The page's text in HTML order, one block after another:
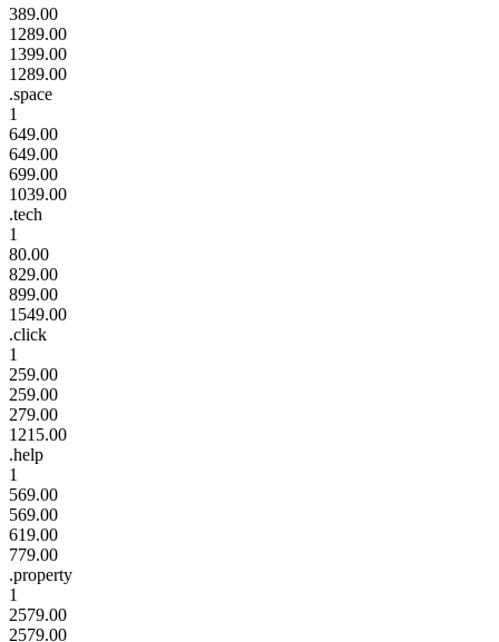
389.00
1289.00
1399.00
1289.00
.space
1
649.00
649.00
699.00
1039.00
.tech
1
80.00
829.00
899.00
1549.00
.click
1
259.00
259.00
279.00
1215.00
.help
1
569.00
569.00
619.00
779.00
.property
1
2579.00
2579.00